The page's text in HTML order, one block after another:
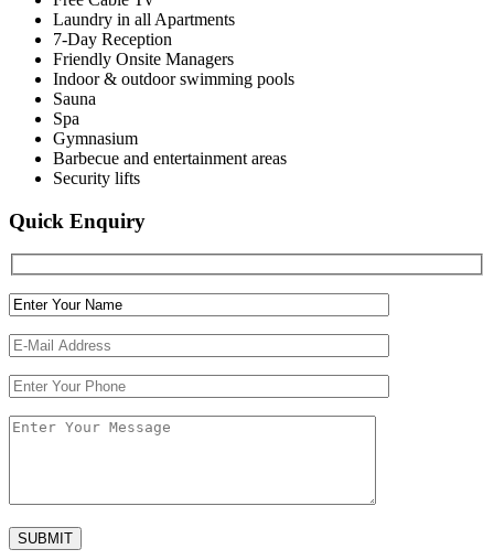
Laundry in all Apartments
7-Day Reception
Friendly Onsite Managers
Indoor & outdoor swimming pools
Sauna
Spa
Gymnasium
Barbecue and entertainment areas
Security lifts
Quick Enquiry